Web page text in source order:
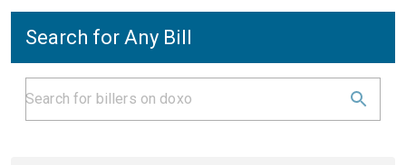
Search for Any Bill